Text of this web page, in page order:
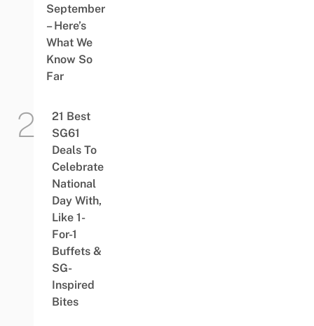
September
– Here’s
What We
Know So
Far
21 Best
SG61
Deals To
Celebrate
National
Day With,
Like 1-
For-1
Buffets &
SG-
Inspired
Bites